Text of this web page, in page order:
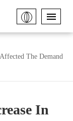
The Demand
In